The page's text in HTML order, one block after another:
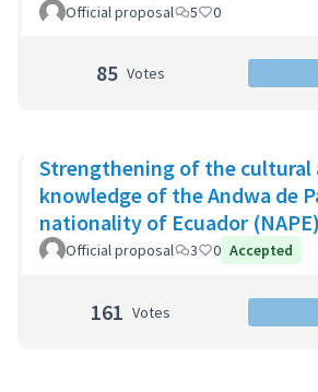
Official proposal 5 0
85 Votes
Strengthening of the cultural
knowledge of the Andwa de
nationality of Ecuador (NAPE)
Official proposal 3 0 Accepted
161 Votes